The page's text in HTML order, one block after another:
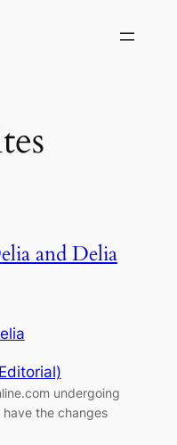
and Delia
undergoing
the changes